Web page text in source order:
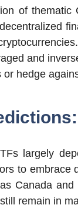
of thematic
and
hedge
largely
to embrace
Canada
remain in